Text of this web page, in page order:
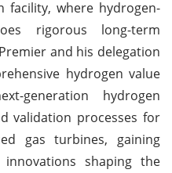
facility, where hydrogen-
rigorous long-term
and his delegation
hydrogen value
generation hydrogen
validation processes for
gas turbines, gaining
shaping the